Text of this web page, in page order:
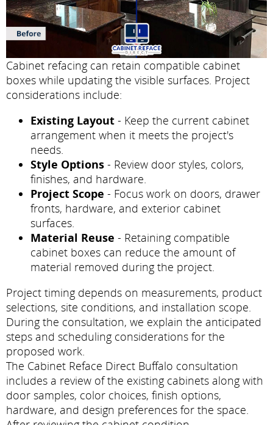
Cabinet refacing can retain compatible cabinet
boxes while updating the visible surfaces. Project
considerations include:
Existing Layout - Keep the current cabinet
arrangement when it meets the project's
needs.
Style Options - Review door styles, colors,
finishes, and hardware.
Project Scope - Focus work on doors, drawer
fronts, hardware, and exterior cabinet
surfaces.
Material Reuse - Retaining compatible
cabinet boxes can reduce the amount of
material removed during the project.
Project timing depends on measurements, product
selections, site conditions, and installation scope.
During the consultation, we explain the anticipated
steps and scheduling considerations for the
proposed work.
The Cabinet Reface Direct Buffalo consultation
includes a review of the existing cabinets along with
door samples, color choices, finish options,
hardware, and design preferences for the space.